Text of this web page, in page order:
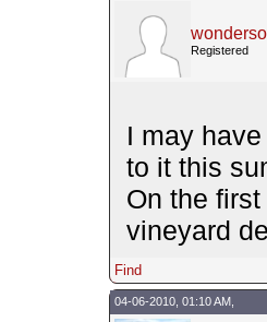
Registered
I may
to it this
On the
vineyard
Find
04-06-2010, 01:10 AM,